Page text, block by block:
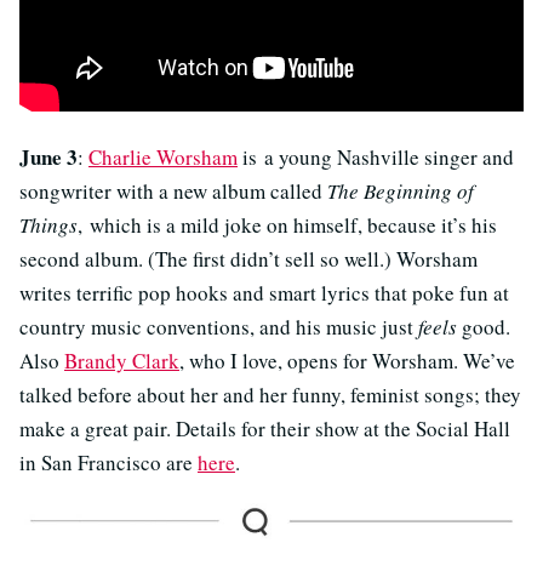
June 3: Charlie Worsham is a young Nashville singer and
songwriter with a new album called The Beginning of
Things, which is a mild joke on himself, because it’s his
second album. (The first didn’t sell so well.) Worsham
writes terrific pop hooks and smart lyrics that poke fun at
country music conventions, and his music justfeels good.
Also Brandy Clark, who I love, opens for Worsham. We’ve
talked before about her and her funny, feminist songs; they
make a great pair. Details for their show at the Social Hall
in San Francisco are here.